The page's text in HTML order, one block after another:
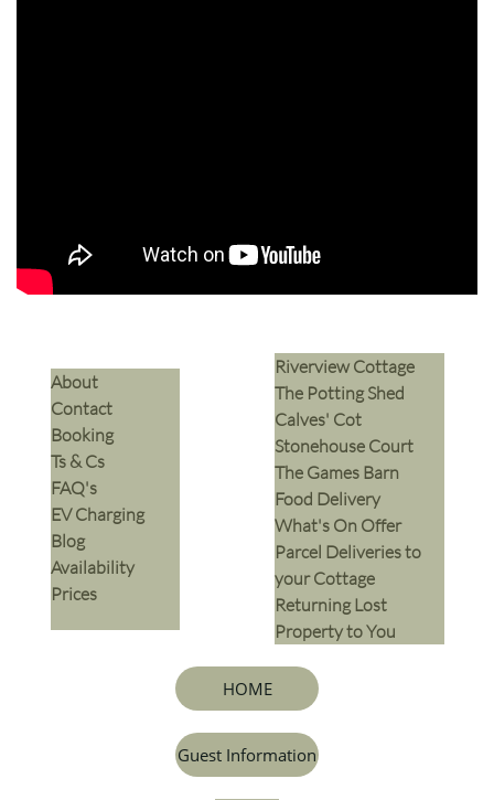
​About
Contact
Booking
Ts & Cs
​FAQ's
EV Charging
Blog
Availability
Prices
Riverview Cottage
The Potting Shed
Calves' Cot
Stonehouse Court
The Games Barn
​Food Delivery
What's On Offer
Parcel Deliveries to
your Cottage
Returning Lost
Property to You
HOME
Guest Information